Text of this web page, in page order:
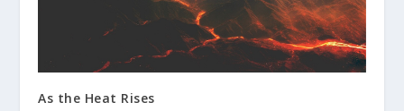
As the Heat Rises